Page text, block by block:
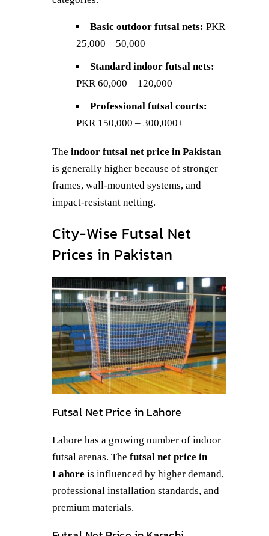
Basic outdoor futsal nets: PKR
25,000 – 50,000
Standard indoor futsal nets:
PKR 60,000 – 120,000
Professional futsal courts:
PKR 150,000 – 300,000+
The indoor futsal net price in Pakistan
is generally higher because of stronger
frames, wall-mounted systems, and
impact-resistant netting.
City-Wise Futsal Net
Prices in Pakistan
Futsal Net Price in Lahore
Lahore has a growing number of indoor
futsal arenas. The futsal net price in
Lahore is influenced by higher demand,
professional installation standards, and
premium materials.